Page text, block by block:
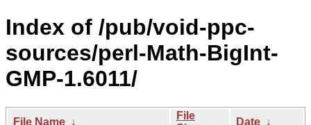
Index of /pub/void-ppc-
sources/perl-Math-BigInt-
GMP-1.6011/
File Name ↓
File
Date ↓